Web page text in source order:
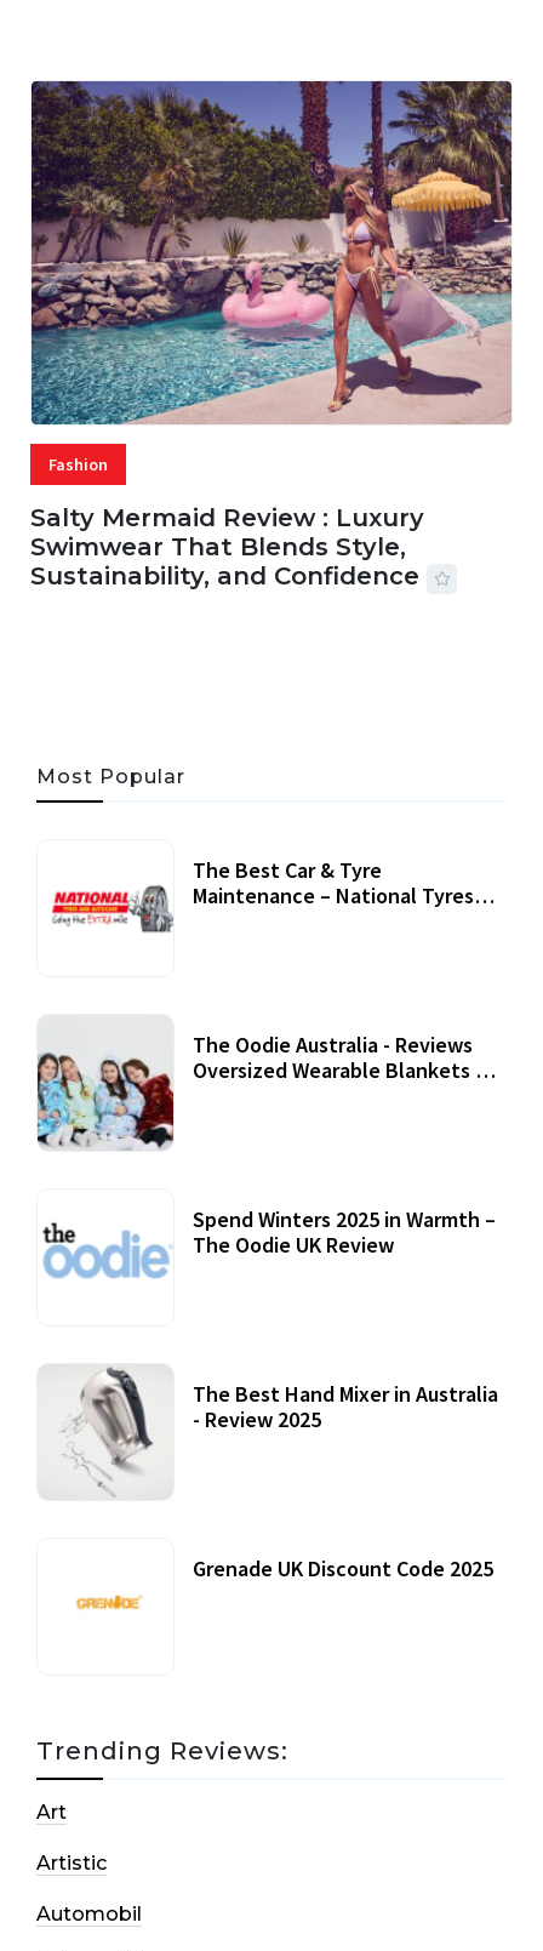
Fashion
Salty Mermaid Review : Luxury
Swimwear That Blends Style,
Sustainability, and Confidence
Most Popular
The Best Car & Tyre
Maintenance – National Tyres
The Oodie Australia - Reviews
Oversized Wearable Blankets &
Spend Winters 2025 in Warmth –
The Oodie UK Review
The Best Hand Mixer in Australia
- Review 2025
Grenade UK Discount Code 2025
Trending Reviews:
Art
Artistic
Automobil